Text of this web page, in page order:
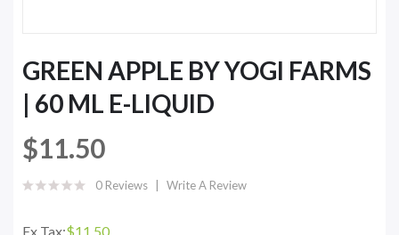
GREEN APPLE BY YOGI FARMS
| 60 ML E-LIQUID
$11.50
0 Reviews Write A Review
Ex Tax:$11.50